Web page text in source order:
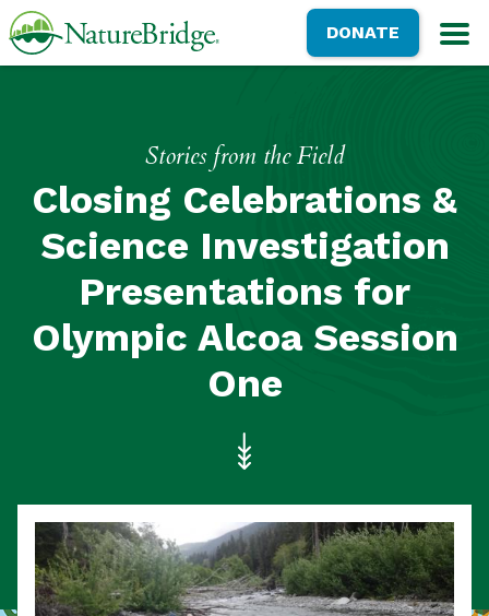
Skip
to
NatureBridgeDONATE
Stories from the Field
Closing Celebrations &
Science Investigation
Presentations for
Olympic Alcoa Session
One